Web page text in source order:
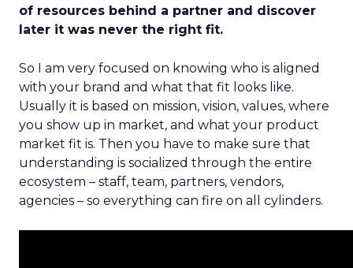
of resources behind a partner and discover
later it was never the right fit.
So I am very focused on knowing who is aligned
with your brand and what that fit looks like.
Usually it is based on mission, vision, values, where
you show up in market, and what your product
market fit is. Then you have to make sure that
understanding is socialized through the entire
ecosystem – staff, team, partners, vendors,
agencies – so everything can fire on all cylinders.